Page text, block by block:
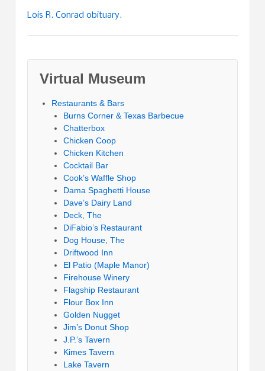
Lois R. Conrad obituary.
Virtual Museum
Restaurants & Bars
Burns Corner & Texas Barbecue
Chatterbox
Chicken Coop
Chicken Kitchen
Cocktail Bar
Cook’s Waffle Shop
Dama Spaghetti House
Dave’s Dairy Land
Deck, The
DiFabio’s Restaurant
Dog House, The
Driftwood Inn
El Patio (Maple Manor)
Firehouse Winery
Flagship Restaurant
Flour Box Inn
Golden Nugget
Jim’s Donut Shop
J.P.’s Tavern
Kimes Tavern
Lake Tavern